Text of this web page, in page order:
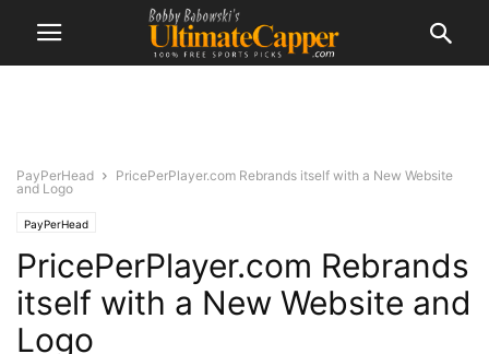
PayPerHead
PricePerPlayer.com Rebrands itself with a New Website
and Logo
PayPerHead
PricePerPlayer.com Rebrands
itself with a New Website and
Logo